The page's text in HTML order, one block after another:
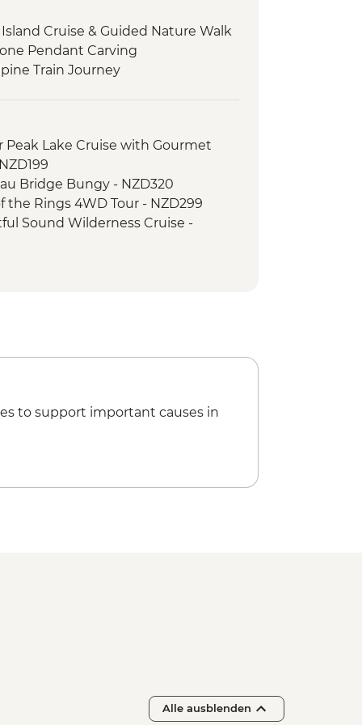
Cruise & Guided Nature Walk
Pendant Carving
Train Journey
Lake Cruise with Gourmet
Bridge Bungy - NZD320
the Rings 4WD Tour - NZD299
Sound Wilderness Cruise -
(October to April only) - from
Glacier Valley Walk - Free
to support important causes in
Alle ausblenden